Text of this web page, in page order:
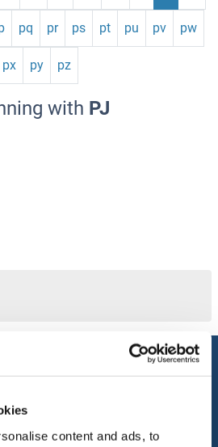
content and ads, to
pq pr ps pt pu pv pw
px py pz
with PJ